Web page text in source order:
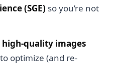
(SGE) so you’re not
quality images
optimize (and re-